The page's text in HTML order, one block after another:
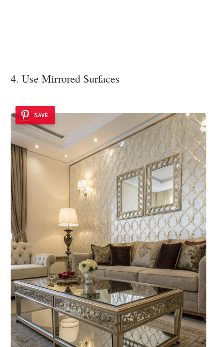
4. Use Mirrored Surfaces
SAVE